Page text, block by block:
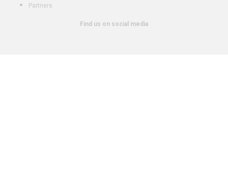
Partners
Find us on social media